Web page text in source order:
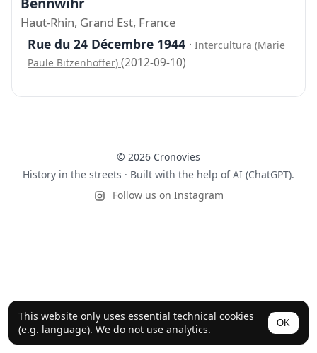
This website only uses essential technical cookies
(e.g. language). We do not use analytics.
OK
Haut-Rhin, Grand Est, France
Rue du 24 Décembre 1944 · Intercultura (Marie
Paule Bitzenhoffer) (2012-09-10)
© 2026 Cronovies
History in the streets · Built with the help of AI (ChatGPT).
Follow us on Instagram